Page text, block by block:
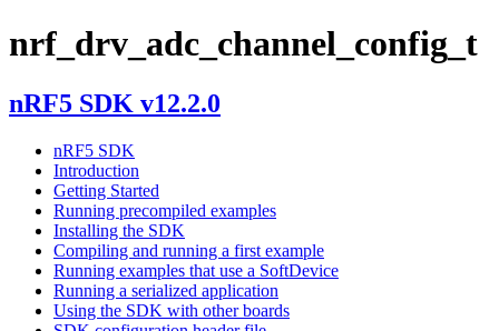
nrf_drv_adc_channel_config_t
nRF5 SDK v12.2.0
nRF5 SDK
Introduction
Getting Started
Running precompiled examples
Installing the SDK
Compiling and running a first example
Running examples that use a SoftDevice
Running a serialized application
Using the SDK with other boards